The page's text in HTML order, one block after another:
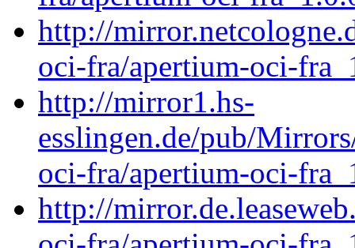
http://
oci-fra/apertium-oci-
http://mirror1.hs-
esslingen.de/pub/
oci-fra/apertium-oci-
http://